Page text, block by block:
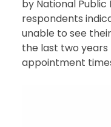
by National Public
respondents
unable to see
the last two
appointment